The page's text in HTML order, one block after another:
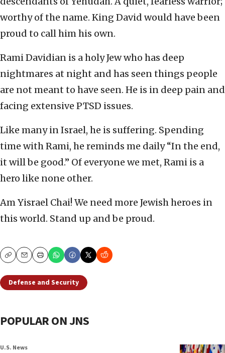
worthy of the name. King David would have been
proud to call him his own.
Rami Davidian is a holy Jew who has deep
nightmares at night and has seen things people
are not meant to have seen. He is in deep pain and
facing extensive PTSD issues.
Like many in Israel, he is suffering. Spending
time with Rami, he reminds me daily “In the end,
it will be good.” Of everyone we met, Rami is a
hero like none other.
Am Yisrael Chai! We need more Jewish heroes in
this world. Stand up and be proud.
CopyEmailPrint
Defense and Security
POPULAR ON JNS
U.S. News